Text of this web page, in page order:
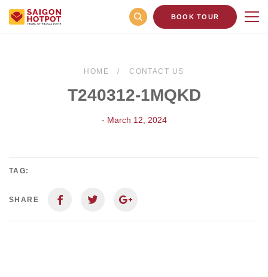
BOOK TOUR
HOME CONTACT US
T240312-1MQKD
- March 12, 2024
TAG:
SHARE